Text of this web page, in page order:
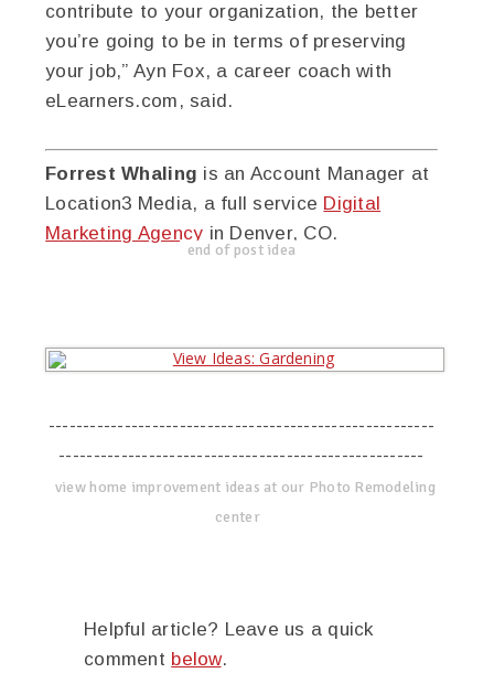
contribute to your organization, the better
you’re going to be in terms of preserving
your job,” Ayn Fox, a career coach with
eLearners.com, said.
Forrest Whaling is an Account Manager at
Location3 Media, a full service Digital
Marketing Agency in Denver, CO.
end of post idea
--------------------------------------------------------
-----------------------------------------------------
view home improvement ideas at our Photo Remodeling
center
Helpful article? Leave us a quick
comment below.